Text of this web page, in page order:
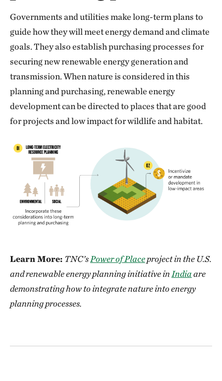
Governments and utilities make long-term plans to
guide how they will meet energy demand and climate
goals. They also establish purchasing processes for
securing new renewable energy generation and
transmission. When nature is considered in this
planning and purchasing, renewable energy
development can be directed to places that are good
for projects and low impact for wildlife and habitat.
Learn More: TNC’sPower of Placeproject in the U.S.
and renewable energy planning initiative in Indiaare
demonstrating how to integrate nature into energy
planning processes.